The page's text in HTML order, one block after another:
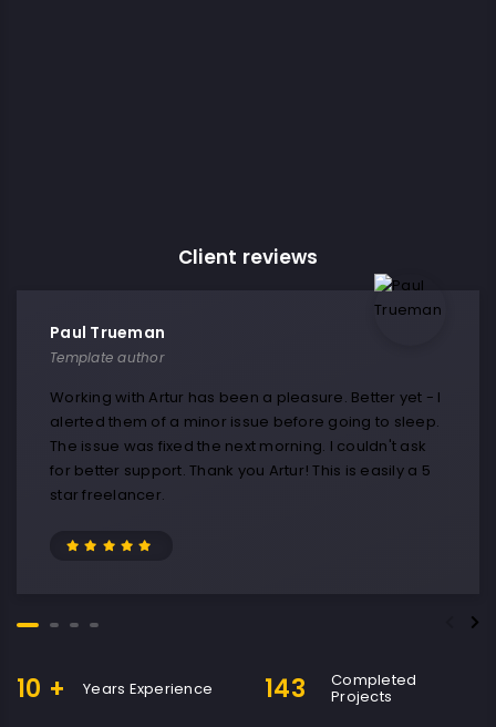
Client reviews
Paul Trueman
Template author
Working with Artur has been a pleasure. Better yet - I
alerted them of a minor issue before going to sleep.
The issue was fixed the next morning. I couldn't ask
for better support. Thank you Artur! This is easily a 5
star freelancer.
10 + Years Experience 143 Completed
Projects